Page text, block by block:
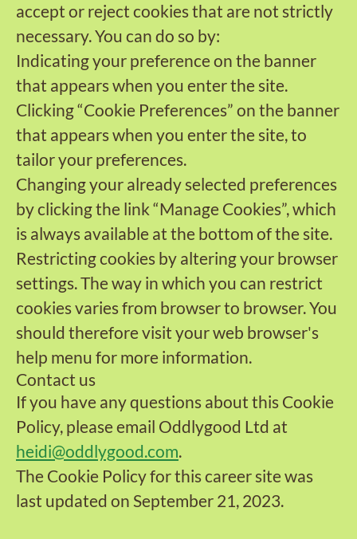
accept or reject cookies that are not strictly
necessary. You can do so by:
Indicating your preference on the banner
that appears when you enter the site.
Clicking “Cookie Preferences” on the banner
that appears when you enter the site, to
tailor your preferences.
Changing your already selected preferences
by clicking the link “Manage Cookies”, which
is always available at the bottom of the site.
Restricting cookies by altering your browser
settings. The way in which you can restrict
cookies varies from browser to browser. You
should therefore visit your web browser's
help menu for more information.
Contact us
If you have any questions about this Cookie
Policy, please email Oddlygood Ltd at
heidi@oddlygood.com.
The Cookie Policy for this career site was
last updated on September 21, 2023.